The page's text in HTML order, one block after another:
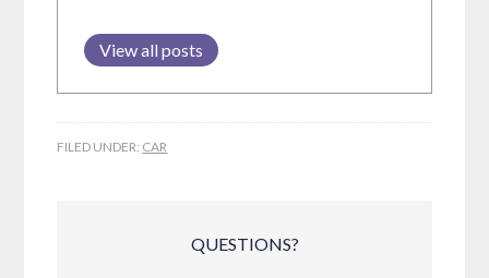
View all posts
FILED UNDER: CAR
QUESTIONS?